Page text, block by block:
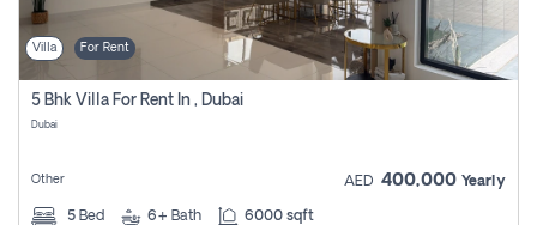
Villa For Rent
5 Bhk Villa For Rent In , Dubai
Dubai
Other AED 400,000 Yearly
5 Bed 6+ Bath 6000 sqft